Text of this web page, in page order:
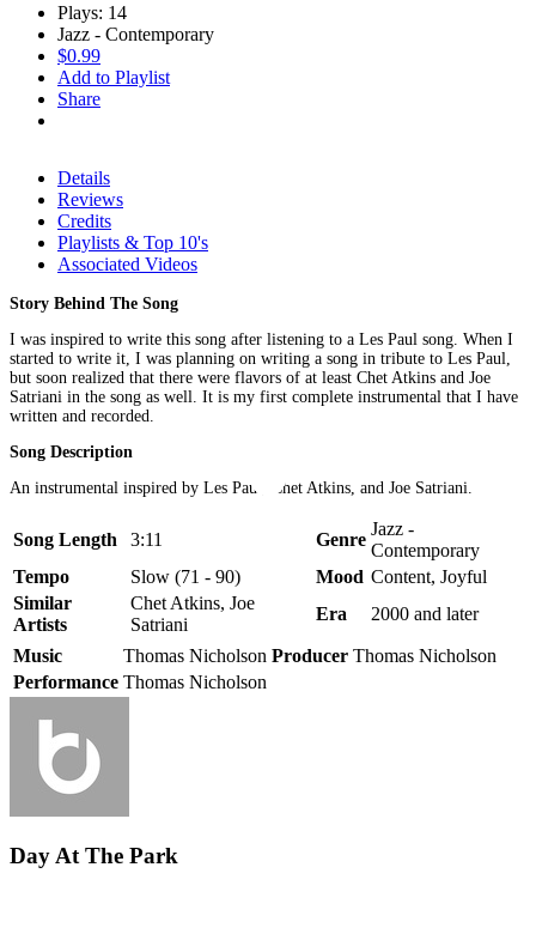
Plays: 14
Jazz - Contemporary
$0.99
Add to Playlist
Share
Details
Reviews
Credits
Playlists & Top 10's
Associated Videos
Story Behind The Song
I was inspired to write this song after listening to a Les Paul song. When I
started to write it, I was planning on writing a song in tribute to Les Paul,
but soon realized that there were flavors of at least Chet Atkins and Joe
Satriani in the song as well. It is my first complete instrumental that I have
written and recorded.
Song Description
An instrumental inspired by Les Paul, Chet Atkins, and Joe Satriani.
Song Length 3:11 Genre
Jazz -
Contemporary
Tempo
Slow (71 - 90) Mood Content, Joyful
Similar
Artists
Chet Atkins, Joe
Satriani
Era 2000 and later
Music Thomas Nicholson Producer Thomas Nicholson
Performance Thomas Nicholson
Day At The Park